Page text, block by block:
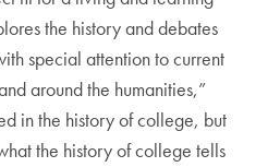
the history and debates
special attention to current
around the humanities,”
in the history of college, but
the history of college tells